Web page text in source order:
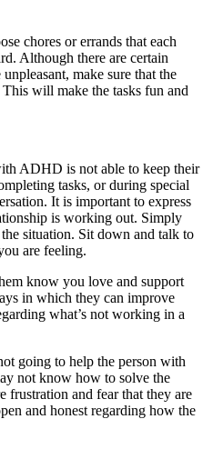
chores or errands that each
Although there are certain
make sure that the
will make the tasks fun and
ADHD is not able to keep their
tasks, or during special
It is important to express
is working out. Simply
situation. Sit down and talk to
are feeling.
know you love and support
in which they can improve
what’s not working in a
going to help the person with
not know how to solve the
frustration and fear that they are
and honest regarding how the